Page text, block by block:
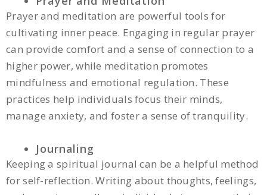
Prayer and meditation are powerful tools for
cultivating inner peace. Engaging in regular prayer
can provide comfort and a sense of connection to a
higher power, while meditation promotes
mindfulness and emotional regulation. These
practices help individuals focus their minds,
manage anxiety, and foster a sense of tranquility.
Journaling
Keeping a spiritual journal can be a helpful method
for self-reflection. Writing about thoughts, feelings,